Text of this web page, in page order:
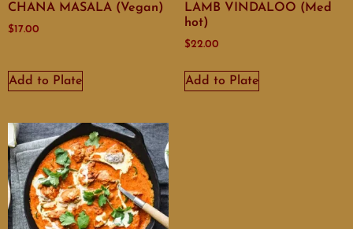
CHANA MASALA (Vegan)
$17.00
Add to Plate
LAMB VINDALOO (Med
hot)
$22.00
Add to Plate